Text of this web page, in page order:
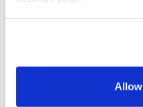
Sunday's suicide
suicide terrorist attack